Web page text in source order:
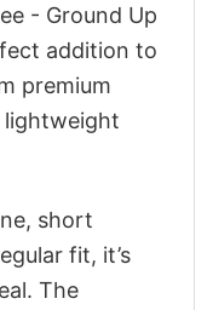
- Ground Up
addition to
premium
short
fit, it’s
The